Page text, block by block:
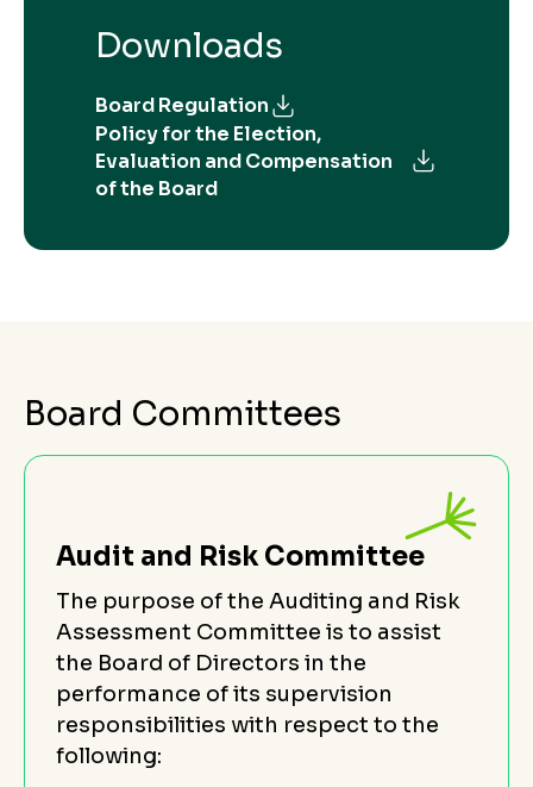
Downloads
Board Regulation
Policy for the Election,
Evaluation and Compensation
of the Board
Board Committees
Audit and Risk Committee
The purpose of the Auditing and Risk
Assessment Committee is to assist
the Board of Directors in the
performance of its supervision
responsibilities with respect to the
following: